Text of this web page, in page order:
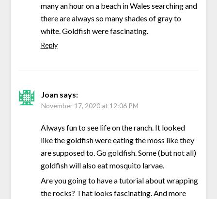
many an hour on a beach in Wales searching and
there are always so many shades of gray to
white. Goldfish were fascinating.
Reply
Joan says:
November 17, 2020 at 12:06 PM
Always fun to see life on the ranch. It looked
like the goldfish were eating the moss like they
are supposed to. Go goldfish. Some (but not all)
goldfish will also eat mosquito larvae.
Are you going to have a tutorial about wrapping
the rocks? That looks fascinating. And more